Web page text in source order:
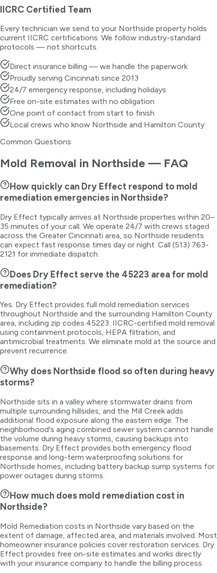
IICRC Certified Team
Every technician we send to your Northside property holds
current IICRC certifications. We follow industry-standard
protocols — not shortcuts.
Direct insurance billing — we handle the paperwork
Proudly serving Cincinnati since 2013
24/7 emergency response, including holidays
Free on-site estimates with no obligation
One point of contact from start to finish
Local crews who know Northside and Hamilton County
Common Questions
Mold Removal in Northside — FAQ
How quickly can Dry Effect respond to mold
remediation emergencies in Northside?
Dry Effect typically arrives at Northside properties within 20–
35 minutes of your call. We operate 24/7 with crews staged
across the Greater Cincinnati area, so Northside residents
can expect fast response times day or night. Call (513) 763-
2121 for immediate dispatch.
Does Dry Effect serve the 45223 area for mold
remediation?
Yes. Dry Effect provides full mold remediation services
throughout Northside and the surrounding Hamilton County
area, including zip codes 45223. IICRC-certified mold removal
using containment protocols, HEPA filtration, and
antimicrobial treatments. We eliminate mold at the source and
prevent recurrence.
Why does Northside flood so often during heavy
storms?
Northside sits in a valley where stormwater drains from
multiple surrounding hillsides, and the Mill Creek adds
additional flood exposure along the eastern edge. The
neighborhood's aging combined sewer system cannot handle
the volume during heavy storms, causing backups into
basements. Dry Effect provides both emergency flood
response and long-term waterproofing solutions for
Northside homes, including battery backup sump systems for
power outages during storms.
How much does mold remediation cost in
Northside?
Mold Remediation costs in Northside vary based on the
extent of damage, affected area, and materials involved. Most
homeowner insurance policies cover restoration services. Dry
Effect provides free on-site estimates and works directly
with your insurance company to handle the billing process.